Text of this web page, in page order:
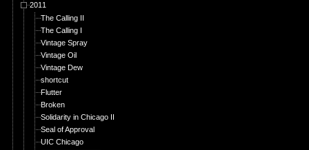
2011
The Calling II
The Calling I
Vintage Spray
Vintage Oil
Vintage Dew
shortcut
Flutter
Broken
Solidarity in Chicago II
Seal of Approval
UIC Chicago